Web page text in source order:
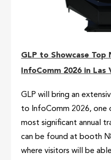
GLP to Showcase Top
InfoComm 2026 in Las
GLP will bring an
to InfoComm 2026, one
most significant annual
can be found at booth
where visitors will be